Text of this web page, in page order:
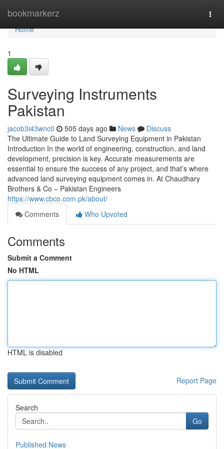
bookmarkerz
Home
Home
1
Surveying Instruments
Pakistan
jacob3i43wnc0 505 days ago News
Discuss
The Ultimate Guide to Land Surveying Equipment in Pakistan
Introduction In the world of engineering, construction, and land
development, precision is key. Accurate measurements are
essential to ensure the success of any project, and that’s where
advanced land surveying equipment comes in. At Chaudhary
Brothers & Co – Pakistan Engineers
https://www.cbco.com.pk/about/
Comments
Who Upvoted
Comments
Submit a Comment
No HTML
HTML is disabled
Report Page
Search
Go
Published News